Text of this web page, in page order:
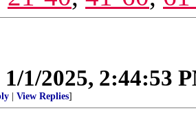
1/1/2025, 2:44:53
View Replies]